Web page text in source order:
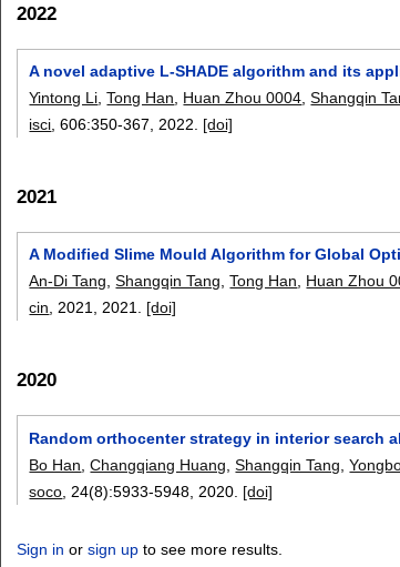
2022
A novel adaptive L-SHADE algorithm and its
Yintong Li ,Tong Han Huan Zhou 0004 ,Shangqin
isci , 606:350-367 2022. [doi]
2021
A Modified Slime Mould Algorithm for Global
An-Di Tang,Shangqin Tang,Tong Han, Huan Zhou
cin, 2021,2021. [doi]
2020
Random orthocenter strategy in interior search
Bo Han ,Changqiang Huang ,Shangqin Tang ,
soco , 24(8):5933-5948 2020. [doi]
Sign in orsign up to see more results.